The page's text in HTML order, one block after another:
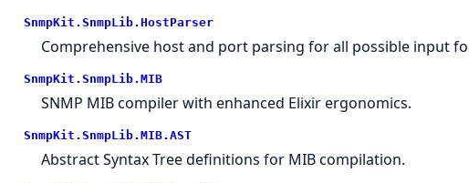
SnmpKit.SnmpLib.HostParser
Comprehensive host and port parsing for all possible input
SnmpKit.SnmpLib.MIB
SNMP MIB compiler with enhanced Elixir ergonomics.
SnmpKit.SnmpLib.MIB.AST
Abstract Syntax Tree definitions for MIB compilation.